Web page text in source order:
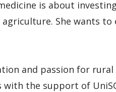
is about
She wants
and passion for
with the support of